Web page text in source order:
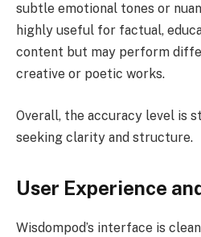
subtle emotional tones or
highly useful for factual,
content but may perform
creative or poetic works.
Overall, the accuracy level is
seeking clarity and structure.
User Experience
Wisdompod’s interface is